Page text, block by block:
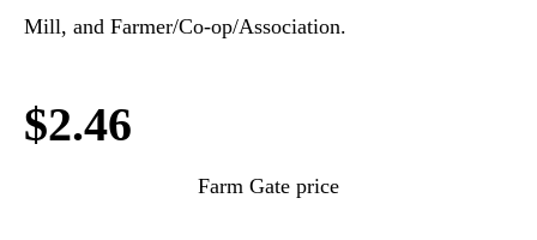
Mill, and Farmer/Co-op/Association.
$2.46
Farm Gate price